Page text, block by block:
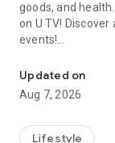
goods, and
on U TV!
events!
【Hong Kong
U Jetso – A one-
receive a
Updated on
Aug 7, 2026
Lifestyle